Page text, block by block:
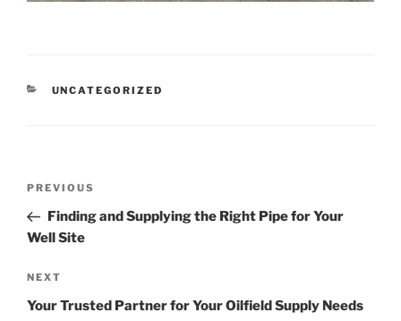
CATEGORIES
UNCATEGORIZED
Previous
Post
PREVIOUS
Finding and Supplying the Right Pipe for Your
Well Site
Next
Post
NEXT
Your Trusted Partner for Your Oilfield Supply Needs